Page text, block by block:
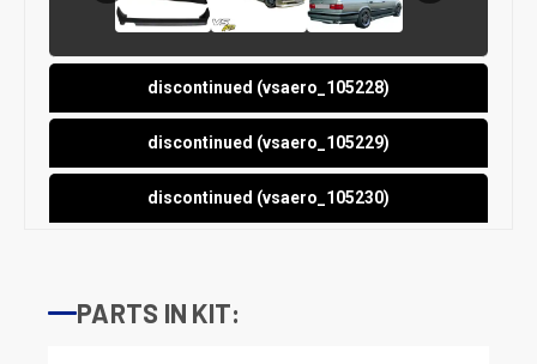
discontinued (vsaero_105228)
discontinued (vsaero_105229)
discontinued (vsaero_105230)
PARTS IN KIT: